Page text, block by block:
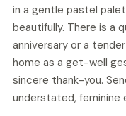
in a gentle pastel
beautifully. There is a
anniversary or a
home as a get-well
sincere thank-you.
understated, feminine